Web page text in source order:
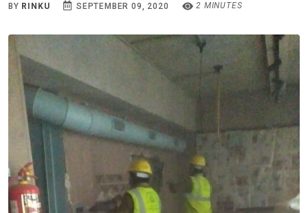
BY RINKU SEPTEMBER 09, 2020 2 MINUTES